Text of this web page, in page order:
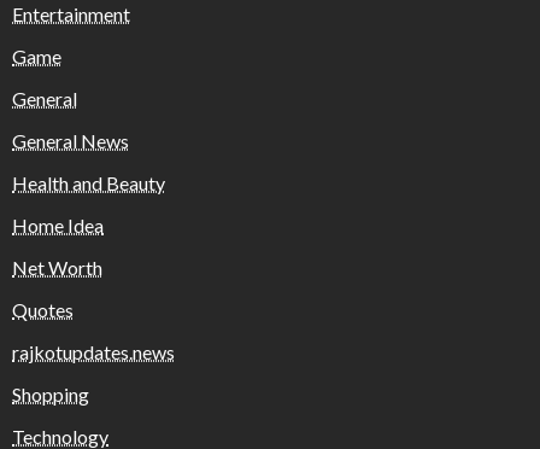
Entertainment
Game
General
General News
Health and Beauty
Home Idea
Net Worth
Quotes
rajkotupdates.news
Shopping
Technology